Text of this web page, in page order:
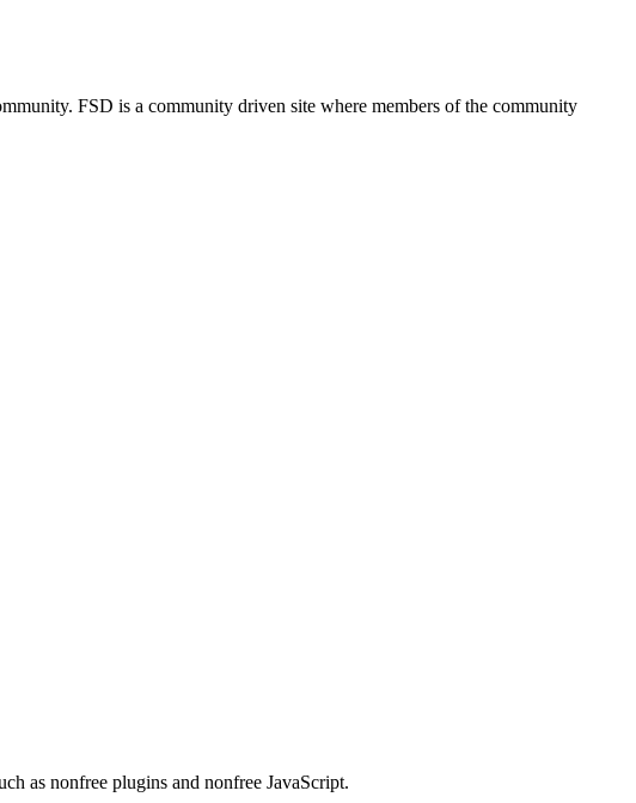
FSD is a community driven site where members of the community
as nonfree plugins and nonfree JavaScript.